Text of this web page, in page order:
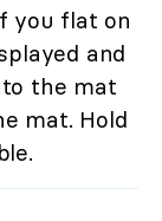
you flat on
and
the mat
mat. Hold